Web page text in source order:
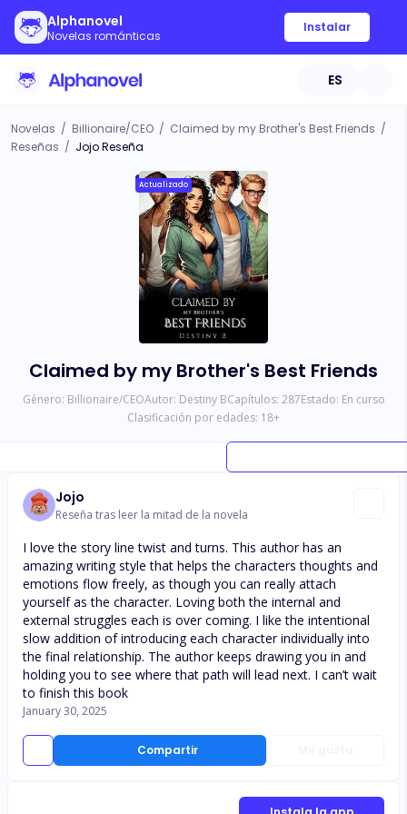
Alphanovel
Novelas románticas
Instalar
ES
Novelas / Billionaire/CEO / Claimed by my Brother's Best Friends /
Reseñas / Jojo Reseña
Actualizado
Claimed by my Brother's Best Friends
Género: Billionaire/CEOAutor: Destiny BCapítulos: 287Estado: En curso
Clasificación por edades: 18+
Jojo
Reseña tras leer la mitad de la novela
Compartir
I love the story line twist and turns. This author has an
amazing writing style that helps the characters thoughts and
emotions flow freely, as though you can really attach
yourself as the character. Loving both the internal and
external struggles each is over coming. I like the intentional
slow addition of introducing each character individually into
the final relationship. The author keeps drawing you in and
holding you to see where that path will lead next. I can’t wait
to finish this book
January 30, 2025